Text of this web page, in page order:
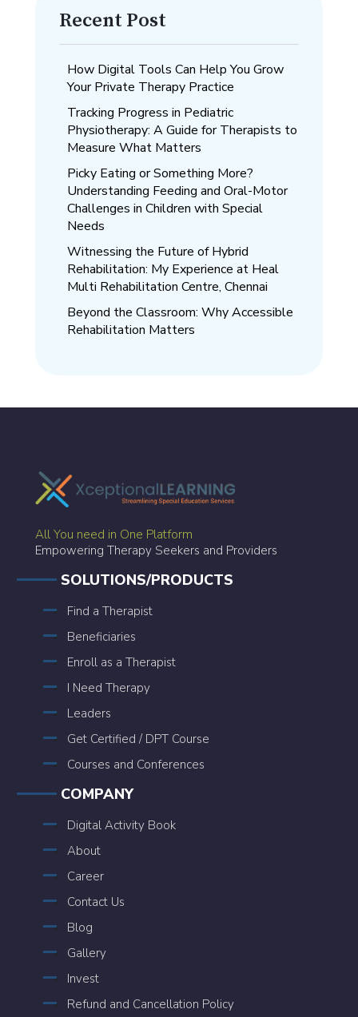
Recent Post
How Digital Tools Can Help You Grow
Your Private Therapy Practice
Tracking Progress in Pediatric
Physiotherapy: A Guide for Therapists to
Measure What Matters
Picky Eating or Something More?
Understanding Feeding and Oral-Motor
Challenges in Children with Special
Needs
Witnessing the Future of Hybrid
Rehabilitation: My Experience at Heal
Multi Rehabilitation Centre, Chennai
Beyond the Classroom: Why Accessible
Rehabilitation Matters
All You need in One Platform
Empowering Therapy Seekers and Providers
SOLUTIONS/PRODUCTS
Find a Therapist
Beneficiaries
Enroll as a Therapist
I Need Therapy
Leaders
Get Certified / DPT Course
Courses and Conferences
COMPANY
Digital Activity Book
About
Career
Contact Us
Blog
Gallery
Invest
Refund and Cancellation Policy